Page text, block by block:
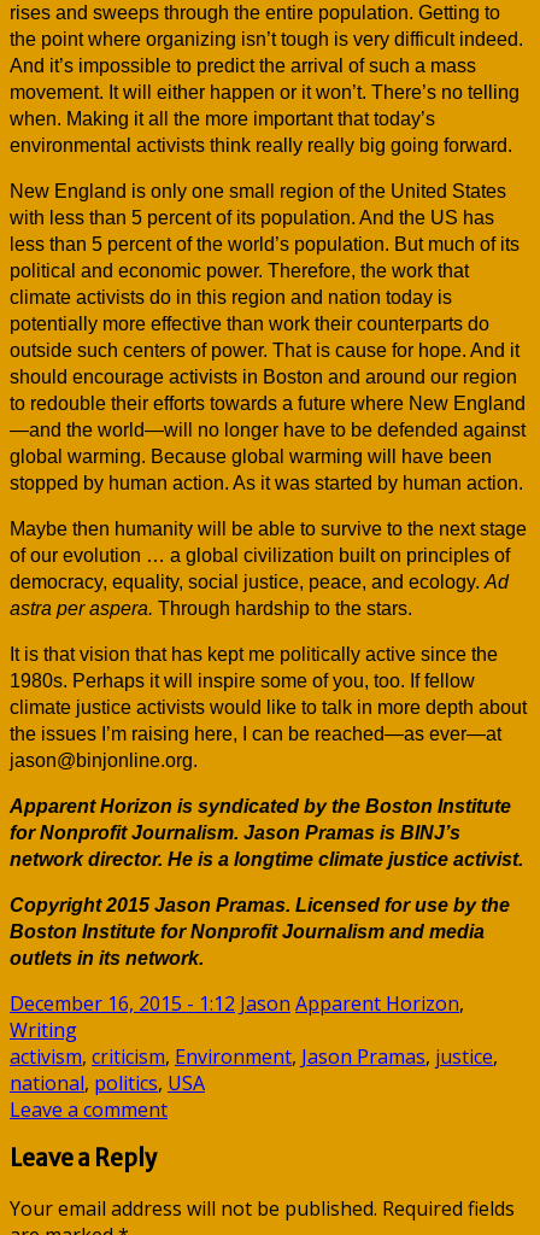
rises and sweeps through the entire population. Getting to
the point where organizing isn’t tough is very difficult indeed.
And it’s impossible to predict the arrival of such a mass
movement. It will either happen or it won’t. There’s no telling
when. Making it all the more important that today’s
environmental activists think really really big going forward.
New England is only one small region of the United States
with less than 5 percent of its population. And the US has
less than 5 percent of the world’s population. But much of its
political and economic power. Therefore, the work that
climate activists do in this region and nation today is
potentially more effective than work their counterparts do
outside such centers of power. That is cause for hope. And it
should encourage activists in Boston and around our region
to redouble their efforts towards a future where New England
—and the world—will no longer have to be defended against
global warming. Because global warming will have been
stopped by human action. As it was started by human action.
Maybe then humanity will be able to survive to the next stage
of our evolution … a global civilization built on principles of
democracy, equality, social justice, peace, and ecology. Ad
astra per aspera. Through hardship to the stars.
It is that vision that has kept me politically active since the
1980s. Perhaps it will inspire some of you, too. If fellow
climate justice activists would like to talk in more depth about
the issues I’m raising here, I can be reached—as ever—at
jason@binjonline.org.
Apparent Horizon is syndicated by the Boston Institute
for Nonprofit Journalism. Jason Pramas is BINJ’s
network director. He is a longtime climate justice activist.
Copyright 2015 Jason Pramas. Licensed for use by the
Boston Institute for Nonprofit Journalism and media
outlets in its network.
December 16, 2015 - 1:12 Jason Apparent Horizon,
Writing
activism, criticism, Environment, Jason Pramas, justice,
national, politics, USA
Leave a comment
Leave a Reply
Your email address will not be published. Required fields